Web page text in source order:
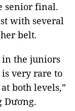
senior final.
with several
belt.
in the juniors
very rare to
both levels,”
Dương.